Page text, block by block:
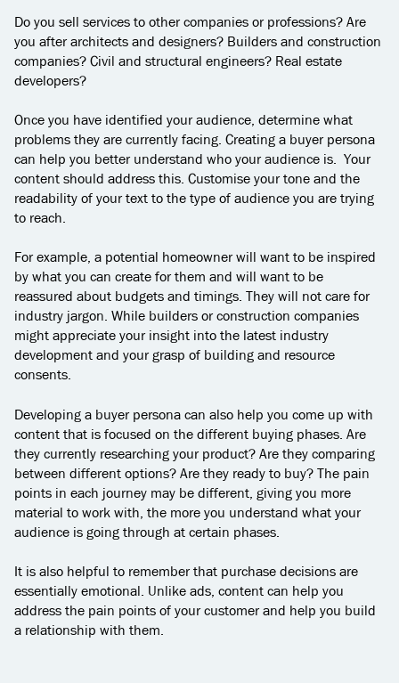
Do you sell services to other companies or professions? Are
you after architects and designers? Builders and construction
companies? Civil and structural engineers? Real estate
developers?
Once you have identified your audience, determine what
problems they are currently facing. Creating a buyer persona
can help you better understand who your audience is. Your
content should address this. Customise your tone and the
readability of your text to the type of audience you are trying
to reach.
For example, a potential homeowner will want to be inspired
by what you can create for them and will want to be
reassured about budgets and timings. They will not care for
industry jargon. While builders or construction companies
might appreciate your insight into the latest industry
development and your grasp of building and resource
consents.
Developing a buyer persona can also help you come up with
content that is focused on the different buying phases. Are
they currently researching your product? Are they comparing
between different options? Are they ready to buy? The pain
points in each journey may be different, giving you more
material to work with, the more you understand what your
audience is going through at certain phases.
It is also helpful to remember that purchase decisions are
essentially emotional. Unlike ads, content can help you
address the pain points of your customer and help you build
a relationship with them.